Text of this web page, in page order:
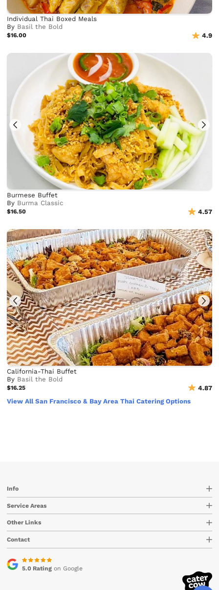
Individual Thai Boxed Meals
By Basil the Bold
$16.00 4.9
Burmese Buffet
By Burma Classic
$16.50 4.57
California-Thai Buffet
By Basil the Bold
$16.25
4.87
View All San Francisco & Bay Area Thai Catering Options
Info
Service Areas
Other Links
Contact
5.0 Ratingon Google